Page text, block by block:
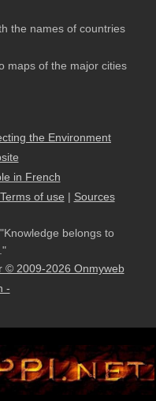
the names of countries
maps of the major cities
the Environment
in French
Terms of use | Sources
belongs to
© 2009-2026 Onmyweb
-